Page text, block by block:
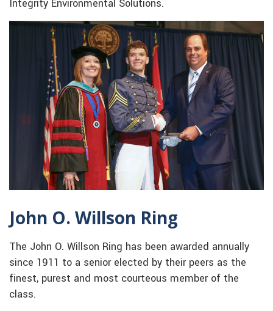
Integrity Environmental Solutions.
John O. Willson Ring
The John O. Willson Ring has been awarded annually
since 1911 to a senior elected by their peers as the
finest, purest and most courteous member of the
class.